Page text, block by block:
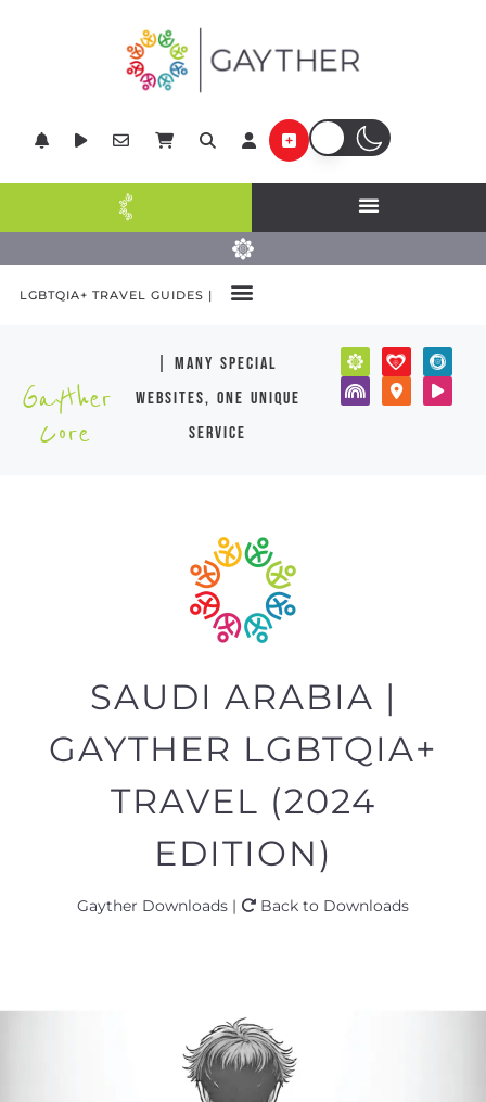
LGBTQIA+ TRAVEL GUIDES |
Gayther
Core
| many special
websites, one unique
service
SAUDI ARABIA |
GAYTHER LGBTQIA+
TRAVEL (2024
EDITION)
Gayther Downloads | Back to Downloads